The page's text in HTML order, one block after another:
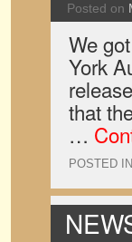
Posted on
We
York
that
…
POSTED IN